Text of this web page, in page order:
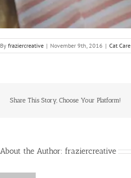
By fraziercreative | November 9th, 2016 | Cat Care
Share This Story, Choose Your Platform!
About the Author: fraziercreative